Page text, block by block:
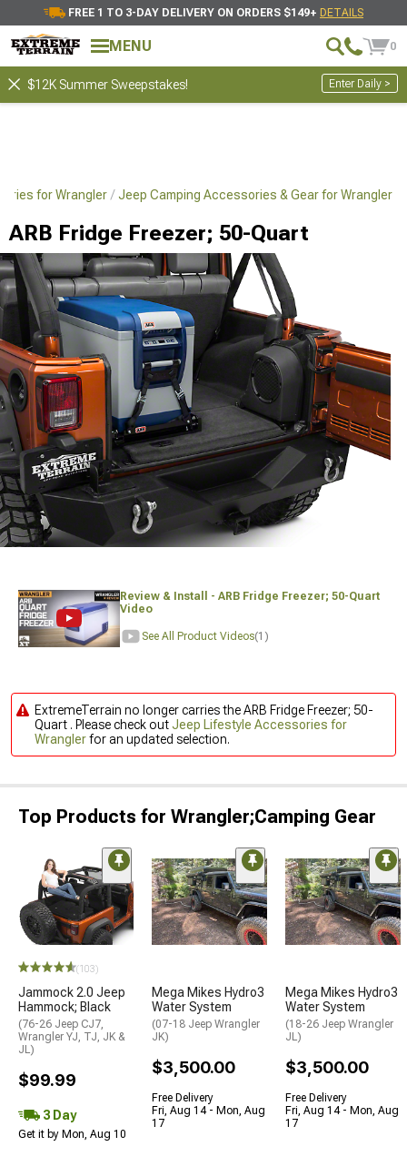
FREE 1 TO 3-DAY DELIVERY ON ORDERS $149+ DETAILS
MENU 0
$12K Summer Sweepstakes! Enter Daily >
for Wrangler Jeep Camping Accessories & Gear for Wrangler
ARB Fridge Freezer; 50-Quart
Review & Install - ARB Fridge Freezer; 50-Quart
Video
See All Product Videos(1)
ExtremeTerrain no longer carries the ARB Fridge Freezer; 50-
Quart . Please check outJeep Lifestyle Accessories for
Wranglerfor an updated selection.
Top Products for Wrangler;Camping Gear
(103)
Jammock 2.0 Jeep
Hammock; Black
(76-26 Jeep CJ7,
Wrangler YJ, TJ, JK &
JL)
$99.99
3 Day
Get it by Mon, Aug 10
Mega Mikes Hydro3
Water System
(07-18 Jeep Wrangler
JK)
$3,500.00
Free Delivery
Fri, Aug 14 - Mon, Aug
17
Mega Mikes Hydro3
Water System
(18-26 Jeep Wrangler
JL)
$3,500.00
Free Delivery
Fri, Aug 14 - Mon, Aug
17